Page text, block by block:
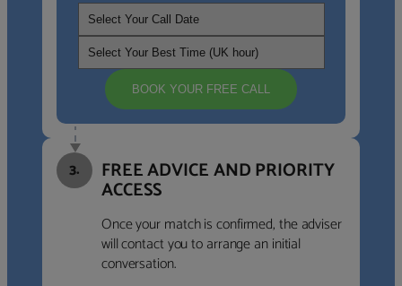
BOOK YOUR FREE CALL
3. FREE ADVICE AND PRIORITY
ACCESS
Once your match is confirmed, the adviser
will contact you to arrange an initial
conversation.